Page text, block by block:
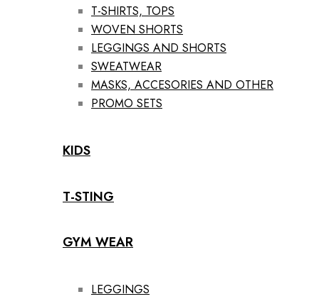
T-SHIRTS, TOPS
WOVEN SHORTS
LEGGINGS AND SHORTS
SWEATWEAR
MASKS, ACCESORIES AND OTHER
PROMO SETS
KIDS
T-STING
GYM WEAR
LEGGINGS